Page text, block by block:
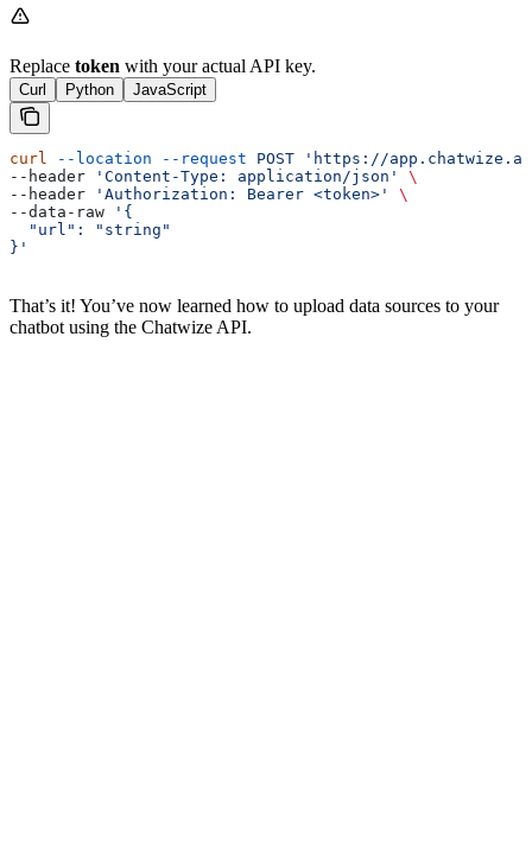
Replace token with your actual API key.
Curl Python JavaScript
curl --location --request POST 'https://
--header
'Content-Type: application/json'
\
--header
'Authorization: Bearer <token>'
\
--data-raw
'{
  "url": "string"
}'
That’s it! You’ve now learned how to upload data sources to your
chatbot using the Chatwize API.